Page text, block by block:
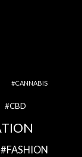
CANNABIS
CBD
FASHION